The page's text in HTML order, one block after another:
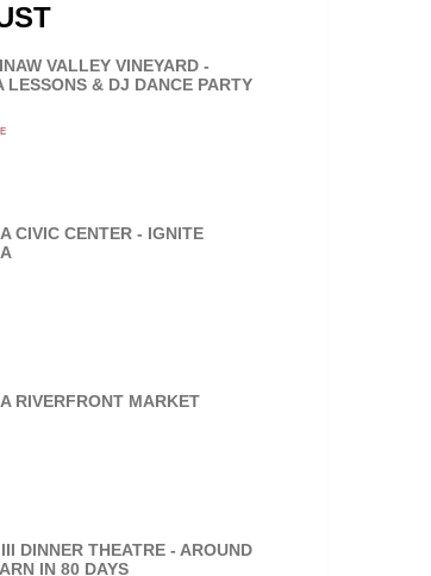
VALLEY VINEYARD -
LESSONS & DJ DANCE PARTY
CIVIC CENTER - IGNITE
RIVERFRONT MARKET
DINNER THEATRE - AROUND
IN 80 DAYS